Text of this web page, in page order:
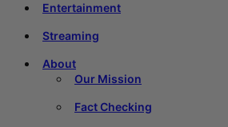
Entertainment
Streaming
About
Our Mission
Fact Checking